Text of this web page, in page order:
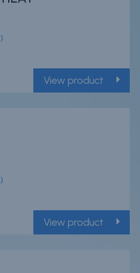
View product
View product